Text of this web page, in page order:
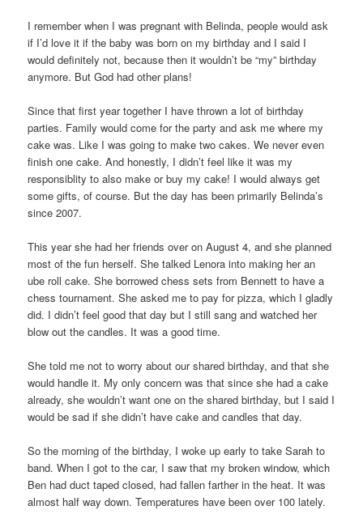
I remember when I was pregnant with Belinda, people would ask
if I’d love it if the baby was born on my birthday and I said I
would definitely not, because then it wouldn’t be “my” birthday
anymore. But God had other plans!
Since that first year together I have thrown a lot of birthday
parties. Family would come for the party and ask me where my
cake was. Like I was going to make two cakes. We never even
finish one cake. And honestly, I didn’t feel like it was my
responsiblity to also make or buy my cake! I would always get
some gifts, of course. But the day has been primarily Belinda’s
since 2007.
This year she had her friends over on August 4, and she planned
most of the fun herself. She talked Lenora into making her an
ube roll cake. She borrowed chess sets from Bennett to have a
chess tournament. She asked me to pay for pizza, which I gladly
did. I didn’t feel good that day but I still sang and watched her
blow out the candles. It was a good time.
She told me not to worry about our shared birthday, and that she
would handle it. My only concern was that since she had a cake
already, she wouldn’t want one on the shared birthday, but I said I
would be sad if she didn’t have cake and candles that day.
So the morning of the birthday, I woke up early to take Sarah to
band. When I got to the car, I saw that my broken window, which
Ben had duct taped closed, had fallen farther in the heat. It was
almost half way down. Temperatures have been over 100 lately.